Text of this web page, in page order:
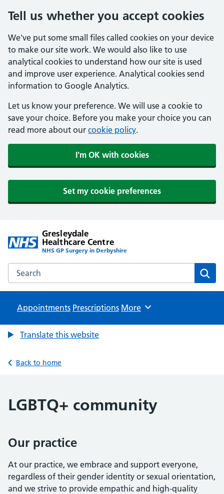
Tell us whether you accept cookies
We've put some small files called cookies on your device
to make our site work. We would also like to use
analytical cookies to understand how our site is used
and improve user experience. Analytical cookies send
information to Google Analytics.
Let us know your preference. We will use a cookie to
save your choice. Before you make your choice you can
read more about our cookie policy.
I'm OK with cookies
Set my cookie preferences
Gresleydale
Healthcare Centre
NHS GP Surgery in Derbyshire
Search the Gresleydale Healthcare Centre website
Appointments Prescriptions Browse
More
Translate this website
Back to home
LGBTQ+ community
Our practice
At our practice, we embrace and support everyone,
regardless of their gender identity or sexual orientation,
and we strive to provide empathic and high-quality